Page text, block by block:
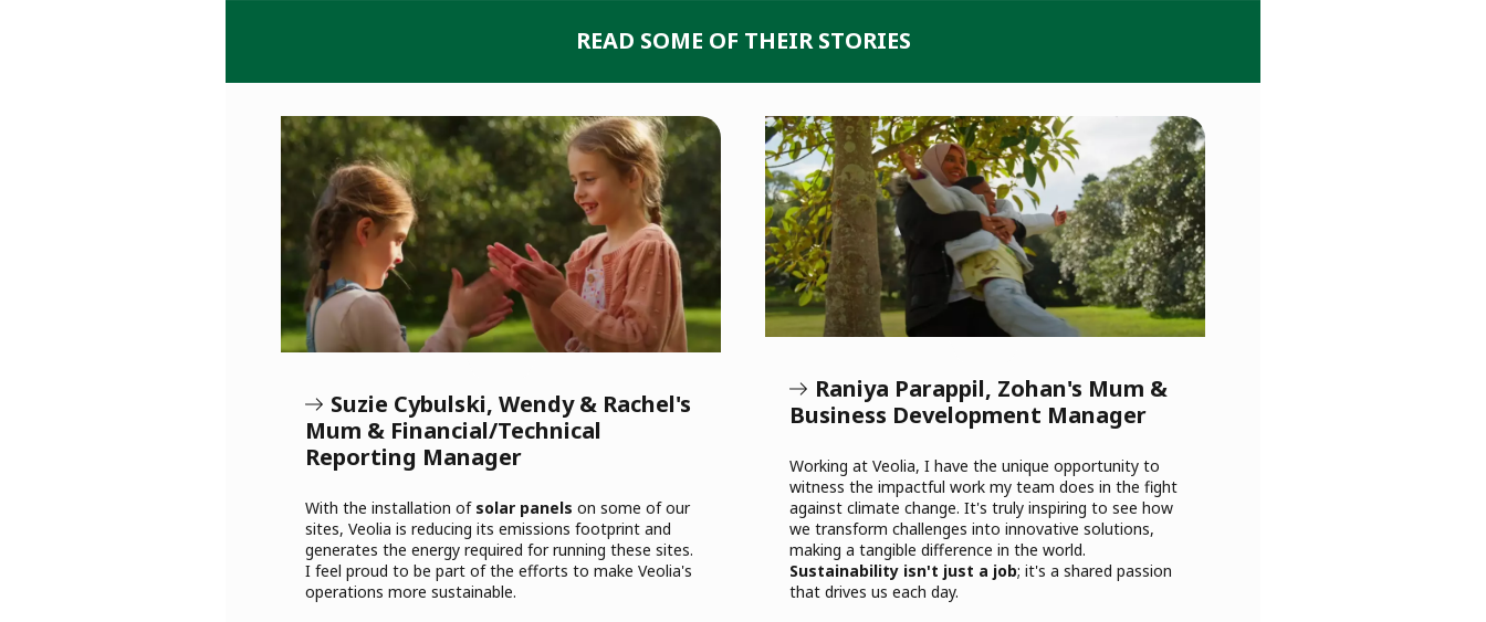
READ SOME OF THEIR STORIES
Suzie Cybulski, Wendy & Rachel's
Mum & Financial/Technical
Reporting Manager
With the installation of solar panels on some of our
sites, Veolia is reducing its emissions footprint and
generates the energy required for running these sites.
I feel proud to be part of the efforts to make Veolia's
operations more sustainable.
Raniya Parappil, Zohan's Mum &
Business Development Manager
Working at Veolia, I have the unique opportunity to
witness the impactful work my team does in the fight
against climate change. It's truly inspiring to see how
we transform challenges into innovative solutions,
making a tangible difference in the world.
Sustainability isn't just a job; it's a shared passion
that drives us each day.